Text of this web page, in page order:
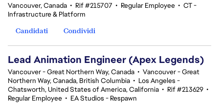
Vancouver, Canada • Rif #215707 • Regular Employee • CT -
Infrastructure & Platform
Candidati
Condividi
Lead Animation Engineer (Apex Legends)
Vancouver - Great Northern Way, Canada • Vancouver - Great
Northern Way, Canada, British Columbia • Los Angeles -
Chatsworth, United States of America, California • Rif #213629 •
Regular Employee • EA Studios - Respawn